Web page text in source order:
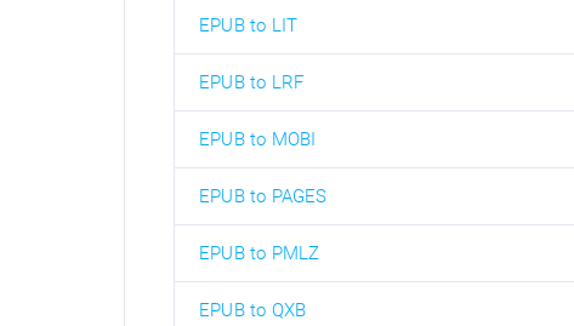
EPUB to LIT
EPUB to LRF
EPUB to MOBI
EPUB to PAGES
EPUB to PMLZ
EPUB to QXB